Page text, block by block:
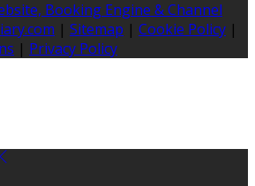
Booking Engine & Channel
| Sitemap | Cookie Policy |
| Privacy Policy